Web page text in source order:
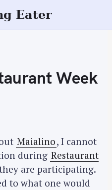
Eater
Week
Maialino, I cannot
during Restaurant
are participating.
to what one would